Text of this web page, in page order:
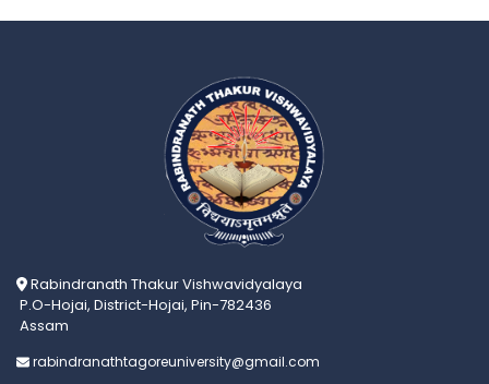
Rabindranath Thakur Vishwavidyalaya
P.O-Hojai, District-Hojai, Pin-782436
Assam
rabindranathtagoreuniversity@gmail.com